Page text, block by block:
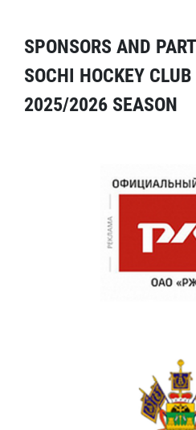
SPONSORS AND
SOCHI HOCKEY
2025/2026 SEASON